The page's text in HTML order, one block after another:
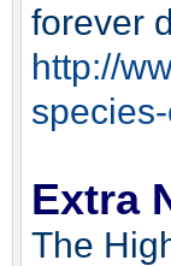
forever
http://
Extra
The